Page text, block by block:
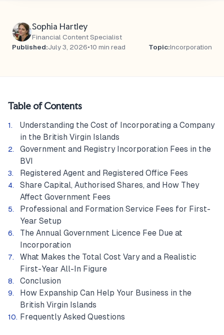
Sophia Hartley
Financial Content Specialist
Published:July 3, 2026•10 min read Topic:Incorporation
Table of Contents
Understanding the Cost of Incorporating a Company
in the British Virgin Islands
Government and Registry Incorporation Fees in the
BVI
Registered Agent and Registered Office Fees
Share Capital, Authorised Shares, and How They
Affect Government Fees
Professional and Formation Service Fees for First-
Year Setup
The Annual Government Licence Fee Due at
Incorporation
What Makes the Total Cost Vary and a Realistic
First-Year All-In Figure
Conclusion
How Expanship Can Help Your Business in the
British Virgin Islands
Frequently Asked Questions